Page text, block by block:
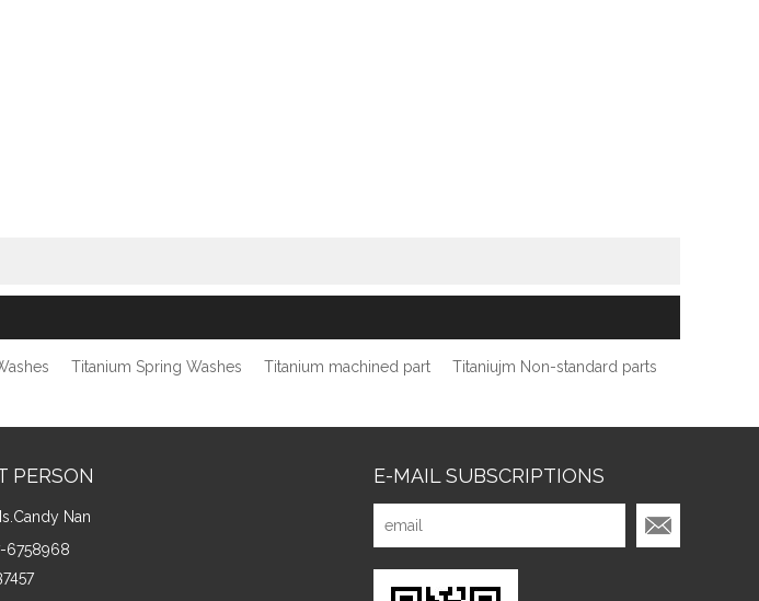
Titanium Spring Washes Titanium machined part Titaniujm Non-standard parts
PERSON
Nan
6758968
E-MAIL SUBSCRIPTIONS